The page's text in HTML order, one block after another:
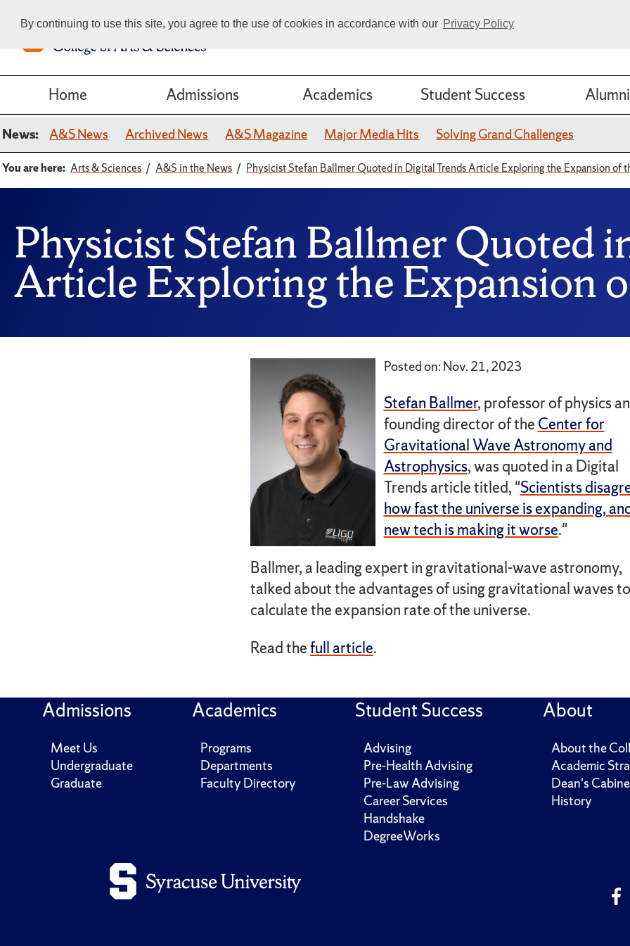
By continuing to use this site, you agree to the use of cookies in accordance with our Privacy Policy
Home Admissions Academics Student Success Alumni
News: A&S News Archived News A&S Magazine Major Media Hits Solving Grand Challenges
You are here: Arts & Sciences A&S in the News Physicist Stefan Ballmer Quoted in Digital Trends Article Exploring the Expansion of
Physicist Stefan Ballmer Quoted
Article Exploring the Expansion
Posted on: Nov. 21, 2023
Stefan Ballmer, professor of physics
founding director of the Center for
Gravitational Wave Astronomy and
Astrophysics, was quoted in a Digital
Trends article titled, "Scientists
how fast the universe is expanding,
new tech is making it worse."
Ballmer, a leading expert in gravitational-wave astronomy,
talked about the advantages of using gravitational waves to
calculate the expansion rate of the universe.
Read thefull article.
Admissions
Meet Us
Undergraduate
Graduate
Academics
Programs
Departments
Faculty Directory
Student Success
Advising
Pre-Health Advising
Pre-Law Advising
Career Services
Handshake
DegreeWorks
About
About the
Academic
Dean's
History